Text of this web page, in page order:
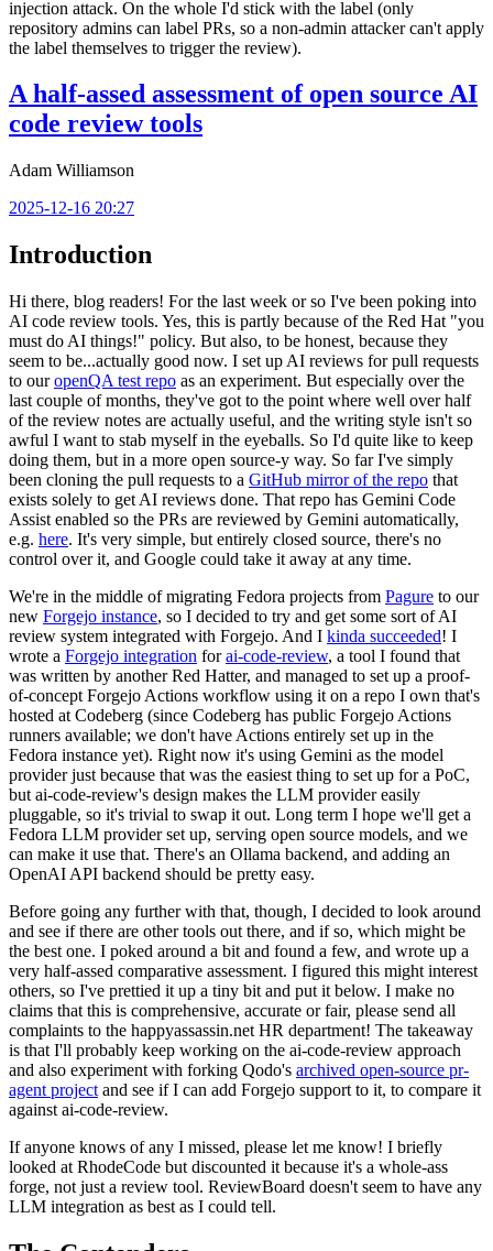
injection attack. On the whole I'd stick with the label (only
repository admins can label PRs, so a non-admin attacker can't apply
the label themselves to trigger the review).
A half-assed assessment of open source AI
code review tools
Adam Williamson
2025-12-16 20:27
Introduction
Hi there, blog readers! For the last week or so I've been poking into
AI code review tools. Yes, this is partly because of the Red Hat "you
must do AI things!" policy. But also, to be honest, because they
seem to be...actually good now. I set up AI reviews for pull requests
to ouropenQA test repo as an experiment. But especially over the
last couple of months, they've got to the point where well over half
of the review notes are actually useful, and the writing style isn't so
awful I want to stab myself in the eyeballs. So I'd quite like to keep
doing them, but in a more open source-y way. So far I've simply
been cloning the pull requests to a GitHub mirror of the repo that
exists solely to get AI reviews done. That repo has Gemini Code
Assist enabled so the PRs are reviewed by Gemini automatically,
e.g. here. It's very simple, but entirely closed source, there's no
control over it, and Google could take it away at any time.
We're in the middle of migrating Fedora projects from Pagure to our
new Forgejo instance, so I decided to try and get some sort of AI
review system integrated with Forgejo. And I kinda succeeded! I
wrote a Forgejo integration forai-code-review, a tool I found that
was written by another Red Hatter, and managed to set up a proof-
of-concept Forgejo Actions workflow using it on a repo I own that's
hosted at Codeberg (since Codeberg has public Forgejo Actions
runners available; we don't have Actions entirely set up in the
Fedora instance yet). Right now it's using Gemini as the model
provider just because that was the easiest thing to set up for a PoC,
but ai-code-review's design makes the LLM provider easily
pluggable, so it's trivial to swap it out. Long term I hope we'll get a
Fedora LLM provider set up, serving open source models, and we
can make it use that. There's an Ollama backend, and adding an
OpenAI API backend should be pretty easy.
Before going any further with that, though, I decided to look around
and see if there are other tools out there, and if so, which might be
the best one. I poked around a bit and found a few, and wrote up a
very half-assed comparative assessment. I figured this might interest
others, so I've prettied it up a tiny bit and put it below. I make no
claims that this is comprehensive, accurate or fair, please send all
complaints to the happyassassin.net HR department! The takeaway
is that I'll probably keep working on the ai-code-review approach
and also experiment with forking Qodo's archived open-source pr-
agent project and see if I can add Forgejo support to it, to compare it
against ai-code-review.
If anyone knows of any I missed, please let me know! I briefly
looked at RhodeCode but discounted it because it's a whole-ass
forge, not just a review tool. ReviewBoard doesn't seem to have any
LLM integration as best as I could tell.